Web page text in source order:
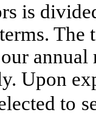
is
Upon
to